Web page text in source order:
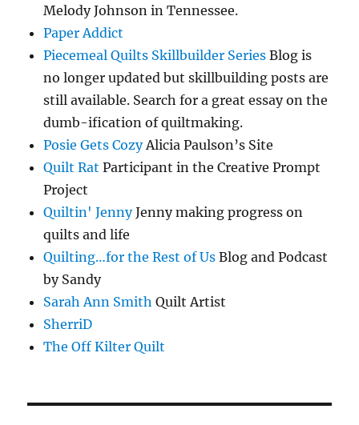
Melody Johnson in Tennessee.
Paper Addict
Piecemeal Quilts Skillbuilder Series Blog is
no longer updated but skillbuilding posts are
still available. Search for a great essay on the
dumb-ification of quiltmaking.
Posie Gets CozyAlicia Paulson’s Site
Quilt Rat Participant in the Creative Prompt
Project
Quiltin' JennyJenny making progress on
quilts and life
Quilting…for the Rest of Us Blog and Podcast
by Sandy
Sarah Ann Smith Quilt Artist
SherriD
The Off Kilter Quilt